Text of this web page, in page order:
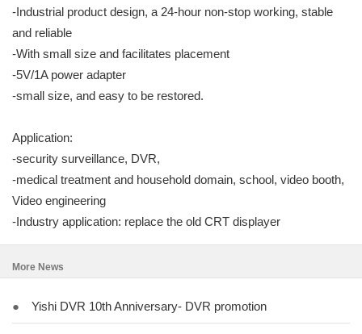
-Industrial product design, a 24-hour non-stop working, stable
and reliable
-With small size and facilitates placement
-5V/1A power adapter
-small size, and easy to be restored.
Application:
-security surveillance, DVR,
-medical treatment and household domain, school, video booth,
Video engineering
-Industry application: replace the old CRT displayer
More News
● Yishi DVR 10th Anniversary- DVR promotion